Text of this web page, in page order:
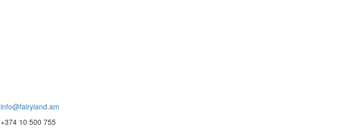
info@fairyland.am
+374 10 500 755